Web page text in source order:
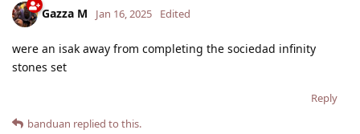
Gazza M Jan 16, 2025 Edited
were an isak away from completing the sociedad infinity
stones set
Reply
banduan replied to this.